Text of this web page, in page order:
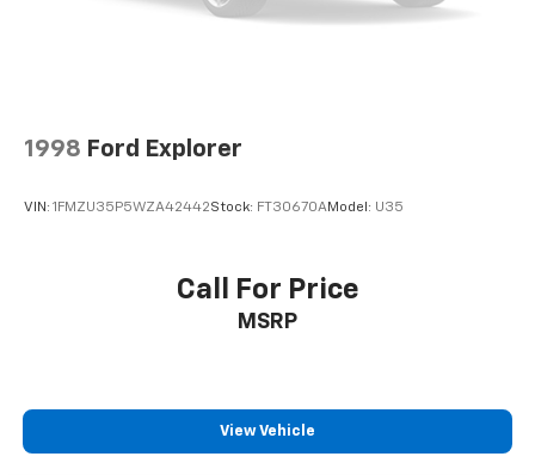
Hrs Charge Time @ 220/240V and 18.8 kWh Capacity
1998 Ford Explorer
VIN: 1FMZU35P5WZA42442Stock: FT30670AModel: U35
Call For Price
MSRP
View Vehicle